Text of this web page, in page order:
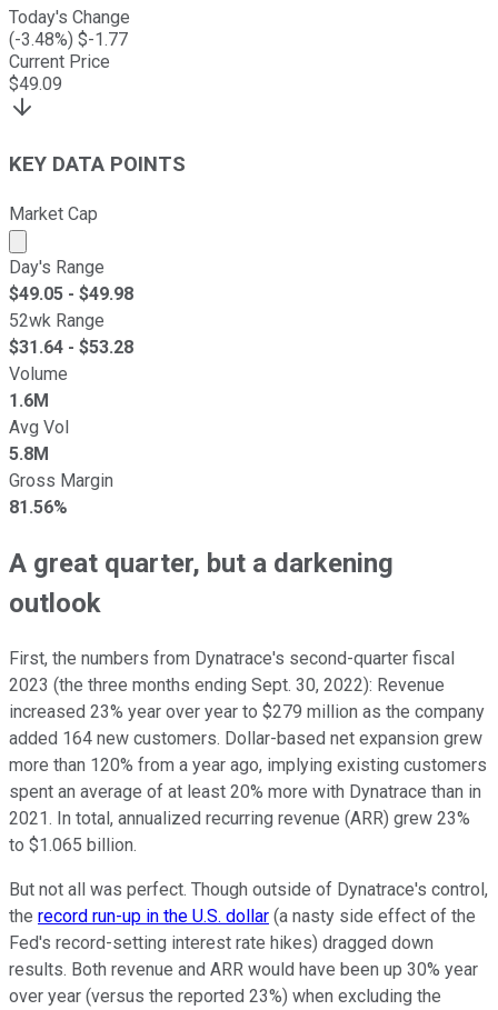
Today's Change
(-3.48%) $-1.77
Current Price
$49.09
KEY DATA POINTS
Market Cap
Market cap calculated using publicly traded shares
Day's Range
$49.05 - $49.98
52wk Range
$31.64 - $53.28
Volume
1.6M
Avg Vol
5.8M
Gross Margin
81.56%
A great quarter, but a darkening
outlook
First, the numbers from Dynatrace's second-quarter fiscal
2023 (the three months ending Sept. 30, 2022): Revenue
increased 23% year over year to $279 million as the company
added 164 new customers. Dollar-based net expansion grew
more than 120% from a year ago, implying existing customers
spent an average of at least 20% more with Dynatrace than in
2021. In total, annualized recurring revenue (ARR) grew 23%
to $1.065 billion.
But not all was perfect. Though outside of Dynatrace's control,
the record run-up in the U.S. dollar (a nasty side effect of the
Fed's record-setting interest rate hikes) dragged down
results. Both revenue and ARR would have been up 30% year
over year (versus the reported 23%) when excluding the